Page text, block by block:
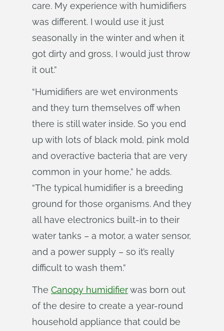
care. My experience with humidifiers
was different. I would use it just
seasonally in the winter and when it
got dirty and gross, I would just throw
it out.”
“Humidifiers are wet environments
and they turn themselves off when
there is still water inside. So you end
up with lots of black mold, pink mold
and overactive bacteria that are very
common in your home,” he adds.
“The typical humidifier is a breeding
ground for those organisms. And they
all have electronics built-in to their
water tanks – a motor, a water sensor,
and a power supply – so it’s really
difficult to wash them.”
The Canopy humidifierwas born out
of the desire to create a year-round
household appliance that could be